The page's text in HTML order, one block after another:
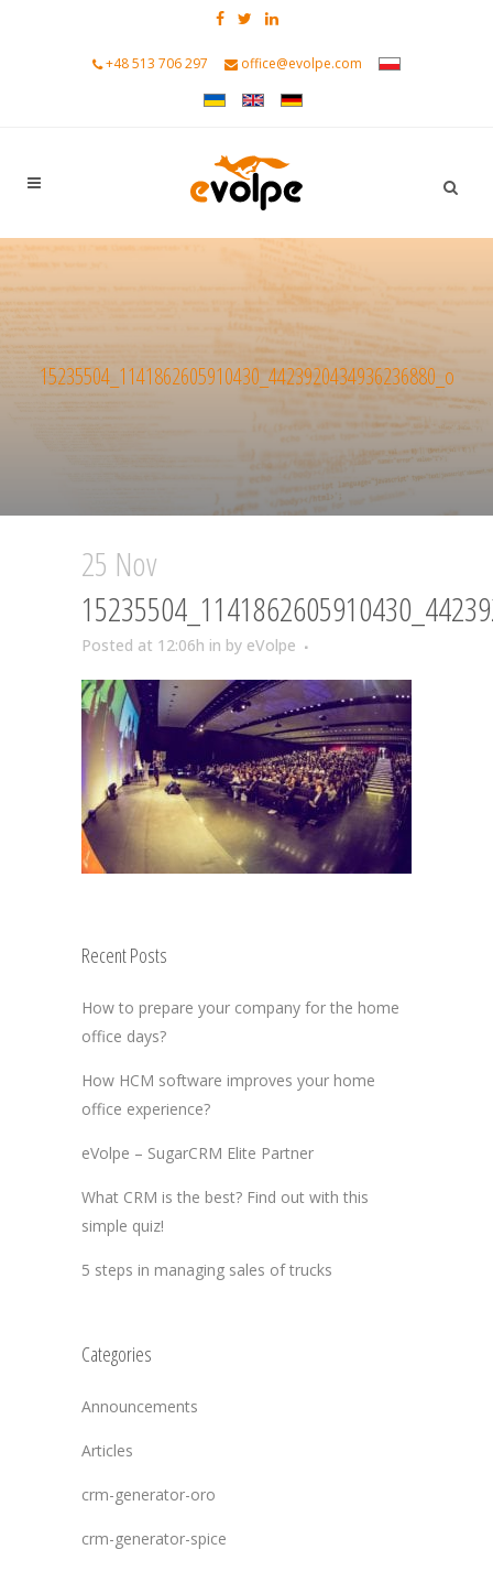
+48 513 706 297 office@evolpe.com
15235504_1141862605910430_4423920434936236880_o
25 Nov
Posted at 12:06h in by eVolpe
Recent Posts
How to prepare your company for the home
office days?
How HCM software improves your home
office experience?
eVolpe – SugarCRM Elite Partner
What CRM is the best? Find out with this
simple quiz!
5 steps in managing sales of trucks
Categories
Announcements
Articles
crm-generator-oro
crm-generator-spice